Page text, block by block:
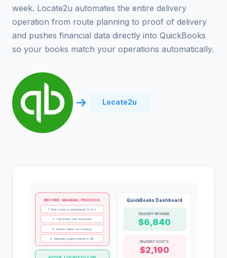
week. Locate2u automates the entire delivery
operation from route planning to proof of delivery
and pushes financial data directly into QuickBooks
so your books match your operations automatically.
Locate2u
BEFORE: MANUAL PROCESS
1. Plan routes in spreadsheet (2 hrs)
2. Call drivers with addresses
3. Drivers deliver (no tracking)
4. Manually create invoices in QB
AFTER: LOCATE2U + QB
QuickBooks Dashboard
DELIVERY REVENUE
$6,840
DELIVERY COSTS
$2,190